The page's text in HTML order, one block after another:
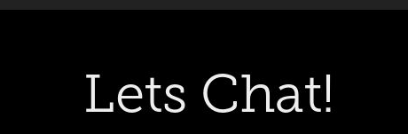
Lets Chat!